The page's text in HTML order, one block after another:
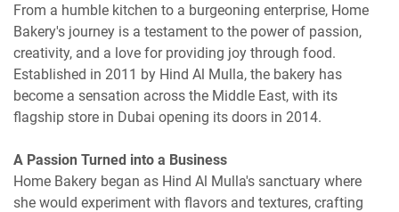
From a humble kitchen to a burgeoning enterprise, Home
Bakery's journey is a testament to the power of passion,
creativity, and a love for providing joy through food.
Established in 2011 by Hind Al Mulla, the bakery has
become a sensation across the Middle East, with its
flagship store in Dubai opening its doors in 2014.
A Passion Turned into a Business
Home Bakery began as Hind Al Mulla's sanctuary where
she would experiment with flavors and textures, crafting